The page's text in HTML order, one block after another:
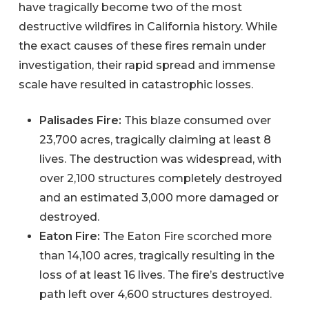
have tragically become two of the most
destructive wildfires in California history. While
the exact causes of these fires remain under
investigation, their rapid spread and immense
scale have resulted in catastrophic losses.
Palisades Fire: This blaze consumed over
23,700 acres, tragically claiming at least 8
lives. The destruction was widespread, with
over 2,100 structures completely destroyed
and an estimated 3,000 more damaged or
destroyed.
Eaton Fire: The Eaton Fire scorched more
than 14,100 acres, tragically resulting in the
loss of at least 16 lives. The fire’s destructive
path left over 4,600 structures destroyed.